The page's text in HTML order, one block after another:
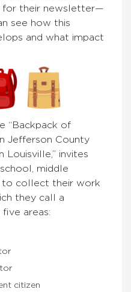
for their newsletter—
see how this
and what impact
“Backpack of
Jefferson County
Louisville,” invites
middle
to collect their work
they call a
areas:
citizen